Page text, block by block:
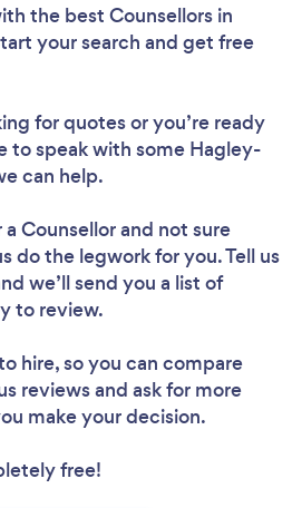
the best Counsellors in
your search and get free
for quotes or you’re ready
to speak with some Hagley-
can help.
Counsellorand not sure
do the legwork for you. Tell us
we’ll send you a list of
to review.
hire, so you can compare
reviews and ask for more
make your decision.
free!